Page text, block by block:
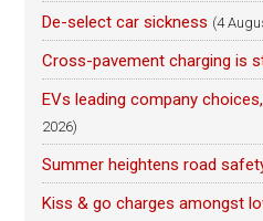
De-select car sickness (4
Cross-pavement charging is
EVs leading company
2026)
Summer heightens road
Kiss & go charges amongst